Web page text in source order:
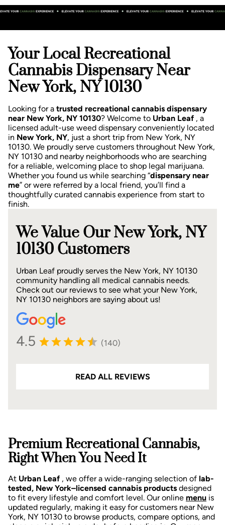
Your Local Recreational
Cannabis Dispensary Near
New York, NY 10130
Looking for a trusted recreational cannabis dispensary
near New York, NY 10130? Welcome to Urban Leaf , a
licensed adult-use weed dispensary conveniently located
in New York, NY, just a short trip from New York, NY
10130. We proudly serve customers throughout New York,
NY 10130 and nearby neighborhoods who are searching
for a reliable, welcoming place to shop legal marijuana.
Whether you found us while searching “dispensary near
me” or were referred by a local friend, you’ll find a
thoughtfully curated cannabis experience from start to
finish.
We Value Our New York, NY
10130 Customers
Urban Leaf proudly serves the New York, NY 10130
community handling all medical cannabis needs.
Check out our reviews to see what your New York,
NY 10130 neighbors are saying about us!
4.5 (140)
READ ALL REVIEWS
Premium Recreational Cannabis,
Right When You Need It
At Urban Leaf , we offer a wide-ranging selection of lab-
tested, New York–licensed cannabis products designed
to fit every lifestyle and comfort level. Our online menu is
updated regularly, making it easy for customers near New
York, NY 10130 to browse products, compare options, and